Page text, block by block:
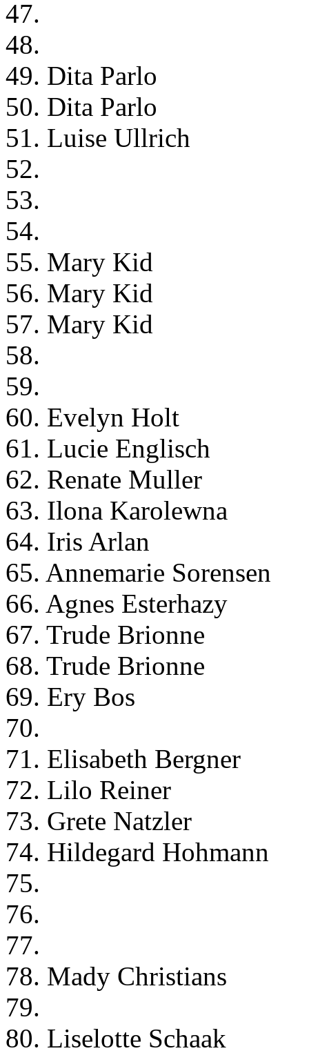
47.
48.
49. Dita Parlo
50. Dita Parlo
51. Luise Ullrich
52.
53.
54.
55. Mary Kid
56. Mary Kid
57. Mary Kid
58.
59.
60. Evelyn Holt
61. Lucie Englisch
62. Renate Muller
63. Ilona Karolewna
64. Iris Arlan
65. Annemarie Sorensen
66. Agnes Esterhazy
67. Trude Brionne
68. Trude Brionne
69. Ery Bos
70.
71. Elisabeth Bergner
72. Lilo Reiner
73. Grete Natzler
74. Hildegard Hohmann
75.
76.
77.
78. Mady Christians
79.
80. Liselotte Schaak